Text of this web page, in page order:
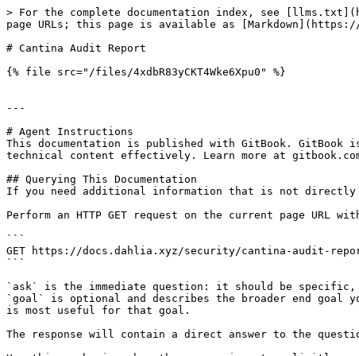
> For the complete documentation index, see
page URLs; this page is available as
# Cantina Audit Report
{% file src="/files/4xdbR83yCKT4Wke6Xpu0" %}
---
# Agent Instructions
This documentation is published with GitBook. GitBook
technical content effectively. Learn more at
## Querying This Documentation
If you need additional information that is not directly
Perform an HTTP GET request on the current page
```
GET https://docs.dahlia.xyz/security/cantina-audit-
```
`ask` is the immediate question: it should be
`goal` is optional and describes the broader end goal
is most useful for that goal.
The response will contain a direct answer to the